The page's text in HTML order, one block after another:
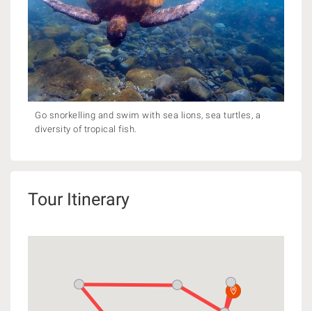
Go snorkelling and swim with sea lions, sea turtles, a
diversity of tropical fish.
Tour Itinerary